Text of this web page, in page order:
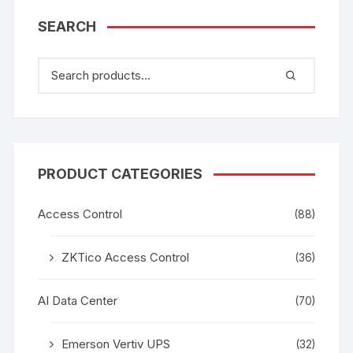
SEARCH
PRODUCT CATEGORIES
Access Control (88)
ZKTico Access Control (36)
AI Data Center (70)
Emerson Vertiv UPS (32)